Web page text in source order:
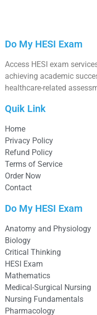
Do My HESI Exam
Access HESI exam
achieving academic
healthcare-related
Quik Link
Home
Privacy Policy
Refund Policy
Terms of Service
Order Now
Contact
Do My HESI Exam
Anatomy and Physiology
Biology
Critical Thinking
HESI Exam
Mathematics
Medical-Surgical Nursing
Nursing Fundamentals
Pharmacology